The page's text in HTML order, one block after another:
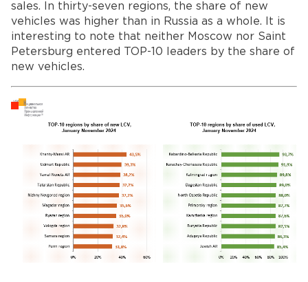
sales. In thirty-seven regions, the share of new
vehicles was higher than in Russia as a whole. It is
interesting to note that neither Moscow nor Saint
Petersburg entered TOP-10 leaders by the share of
new vehicles.